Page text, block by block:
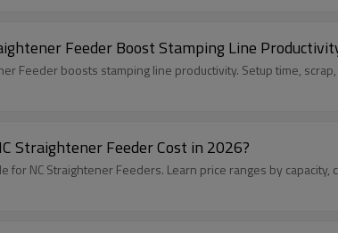
Feeder Boost Stamping Line
Feeder boosts stamping line productivity. Setup time,
Straightener Feeder Cost in 2026?
for NC Straightener Feeders. Learn price ranges by